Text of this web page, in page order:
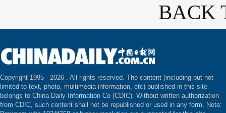
BACK
Copyright 1995 - 2026 . All rights reserved. The content (including but not
limited to text, photo, multimedia information, etc) published in this site
belongs to China Daily Information Co (CDIC). Without written authorization
from CDIC, such content shall not be republished or used in any form. Note: